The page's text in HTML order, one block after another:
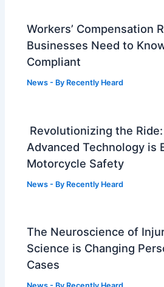
Workers’ Compensation
Businesses Need to
Compliant
News - By Recently Heard
Revolutionizing the
Advanced Technology is
Motorcycle Safety
News - By Recently Heard
The Neuroscience of
Science is Changing
Cases